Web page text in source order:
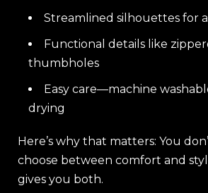
Streamlined silhouettes for
Functional details like
thumbholes
Easy care—machine
drying
Here’s why that matters: You
choose between comfort and
gives you both.